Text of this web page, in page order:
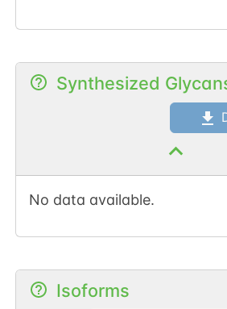
Synthesized
No data available.
Isoforms